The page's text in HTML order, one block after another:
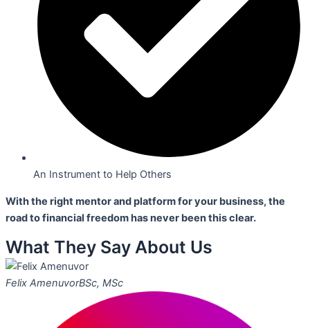
An Instrument to Help Others
With the right mentor and platform for your business,the
road to financial freedom has never been this clear.
What They Say About Us
Felix AmenuvorBSc, MSc